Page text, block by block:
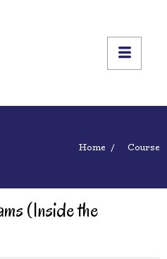
Home Course
(Inside the